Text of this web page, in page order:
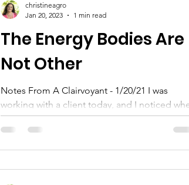
The Energy Bodies Are
Not Other
Notes From A Clairvoyant - 1/20/21 I was
working with a client today, and I noticed
I asked them to look at a particular energy
body...
christineagro
Jan 20, 2023
1 min read